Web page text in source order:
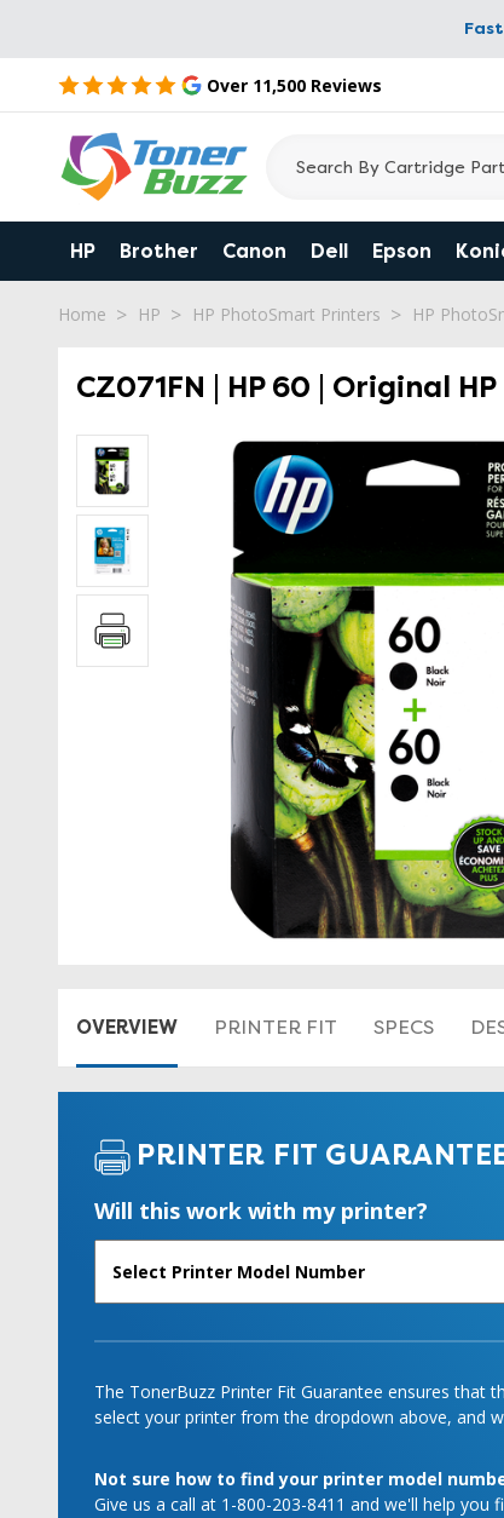
Over 11,500 Reviews
HP Brother Canon Dell Epson
Home HP HP PhotoSmart Printers HP
CZ071FN | HP 60 | Original
OVERVIEW PRINTER FIT SPECS
PRINTER FIT
Will this work with my printer?
The TonerBuzz Printer Fit Guarantee ensures that
select your printer from the dropdown above, and
Not sure how to find your printer model
Give us a call at 1-800-203-8411 and we'll help you